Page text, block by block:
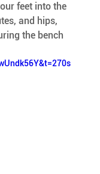
feet into the
and hips,
the bench